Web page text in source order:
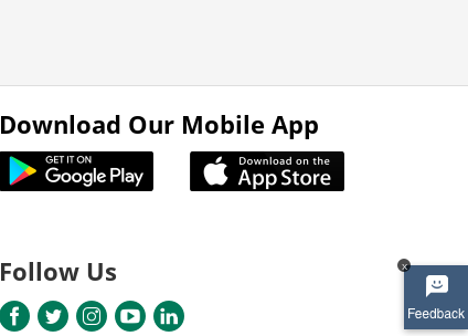
x
Download Our Mobile App
Follow Us